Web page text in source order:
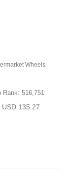
Wheels
Rank: 516,751
135.27